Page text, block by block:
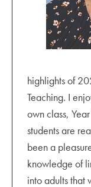
highlights of
Teaching. I
own class,
students are
been a
knowledge of
into adults that